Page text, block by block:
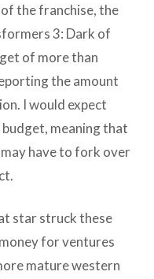
the franchise, the
3: Dark of
of more than
the amount
I would expect
meaning that
have to fork over
star struck these
for ventures
mature western